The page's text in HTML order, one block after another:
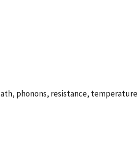
phonons, resistance, temperature